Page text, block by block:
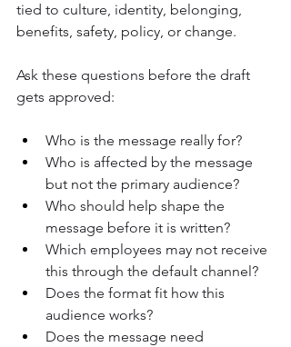
tied to culture, identity, belonging,
benefits, safety, policy, or change.
Ask these questions before the draft
gets approved:
Who is the message really for?
Who is affected by the message
but not the primary audience?
Who should help shape the
message before it is written?
Which employees may not receive
this through the default channel?
Does the format fit how this
audience works?
Does the message need